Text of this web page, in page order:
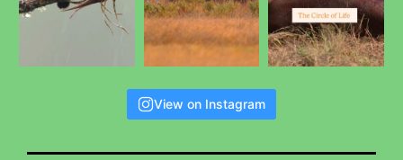
View on Instagram